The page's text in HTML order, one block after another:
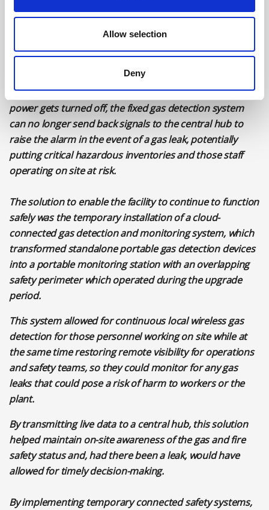
Allow selection
Deny
fire and gas monitoring during the three months
required for the upgrade, particularly as the upgrade
work required more people to be on site than under
normal conditions, which increased the safety risks.
The dilemma faced by the organisation was that when
power gets turned off, the fixed gas detection system
can no longer send back signals to the central hub to
raise the alarm in the event of a gas leak, potentially
putting critical hazardous inventories and those staff
operating on site at risk.
The solution to enable the facility to continue to function
safely was the temporary installation of a cloud-
connected gas detection and monitoring system, which
transformed standalone portable gas detection devices
into a portable monitoring station with an overlapping
safety perimeter which operated during the upgrade
period.
This system allowed for continuous local wireless gas
detection for those personnel working on site while at
the same time restoring remote visibility for operations
and safety teams, so they could monitor for any gas
leaks that could pose a risk of harm to workers or the
plant.
By transmitting live data to a central hub, this solution
helped maintain on-site awareness of the gas and fire
safety status and, had there been a leak, would have
allowed for timely decision-making.
By implementing temporary connected safety systems,